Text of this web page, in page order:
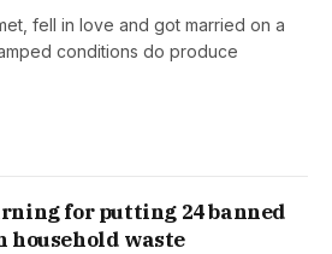
fell in love and got married on a
conditions do produce
for putting 24 banned
waste